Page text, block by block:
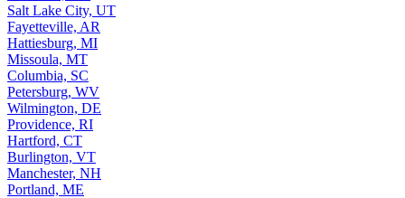
Salt Lake City, UT
Fayetteville, AR
Hattiesburg, MI
Missoula, MT
Columbia, SC
Petersburg, WV
Wilmington, DE
Providence, RI
Hartford, CT
Burlington, VT
Manchester, NH
Portland, ME